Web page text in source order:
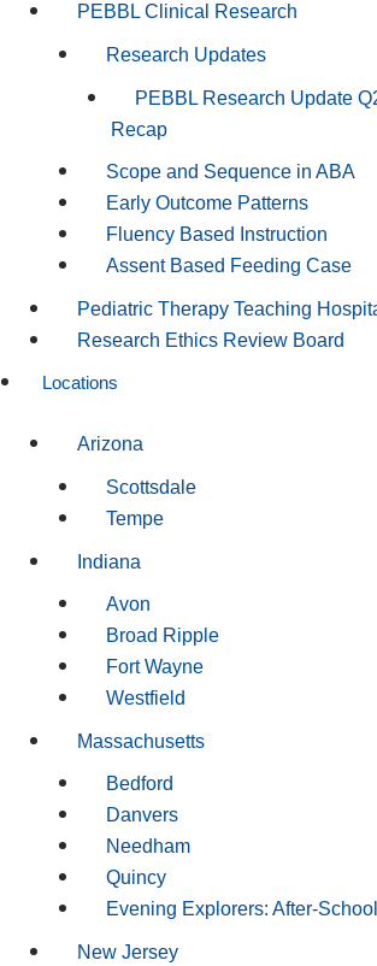
PEBBL Clinical Research
Research Updates
PEBBL Research Update
Recap
Scope and Sequence in ABA
Early Outcome Patterns
Fluency Based Instruction
Assent Based Feeding Case
Pediatric Therapy Teaching
Research Ethics Review Board
Locations
Arizona
Scottsdale
Tempe
Indiana
Avon
Broad Ripple
Fort Wayne
Westfield
Massachusetts
Bedford
Danvers
Needham
Quincy
Evening Explorers: After-
New Jersey